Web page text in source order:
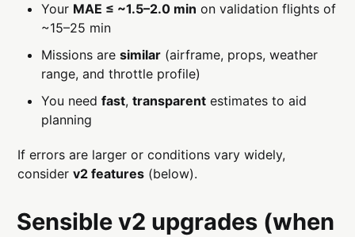
Your MAE ≤ ~1.5–2.0 min on validation flights of
~15–25 min
Missions aresimilar (airframe, props, weather
range, and throttle profile)
You needfast,transparent estimates to aid
planning
If errors are larger or conditions vary widely,
considerv2 features (below).
Sensible v2 upgrades (when